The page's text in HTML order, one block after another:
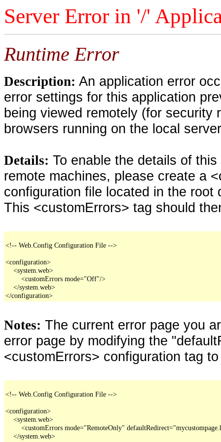
Server Error in '/'
Runtime Error
Description: An application error
error settings for this application
being viewed remotely (for security
browsers running on the local
Details: To enable the details of
remote machines, please create a
configuration file located in the
This <customErrors> tag should
<!-- Web.Config Configuration File -->
<configuration>
    <system.web>
        <customErrors mode="Off"/>
    </system.web>
</configuration>
Notes: The current error page you
error page by modifying the
<customErrors> configuration tag
<!-- Web.Config Configuration File -->
<configuration>
    <system.web>
<customErrors mode="RemoteOnly"
    </system.web>